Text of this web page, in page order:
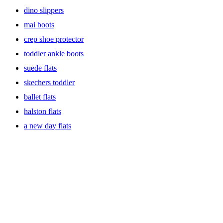
dino slippers
mai boots
crep shoe protector
toddler ankle boots
suede flats
skechers toddler
ballet flats
halston flats
a new day flats